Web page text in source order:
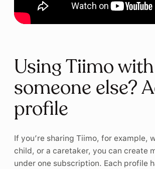
Using Tiimo with
someone else?
profile
If you’re sharing Tiimo, for example,
child, or a caretaker, you can create
under one subscription. Each profile